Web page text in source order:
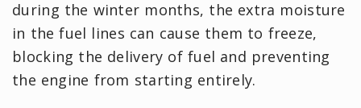
during the winter months, the extra moisture
in the fuel lines can cause them to freeze,
blocking the delivery of fuel and preventing
the engine from starting entirely.